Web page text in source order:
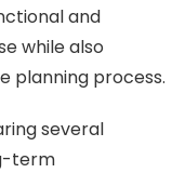
and
while also
planning process.
several
term